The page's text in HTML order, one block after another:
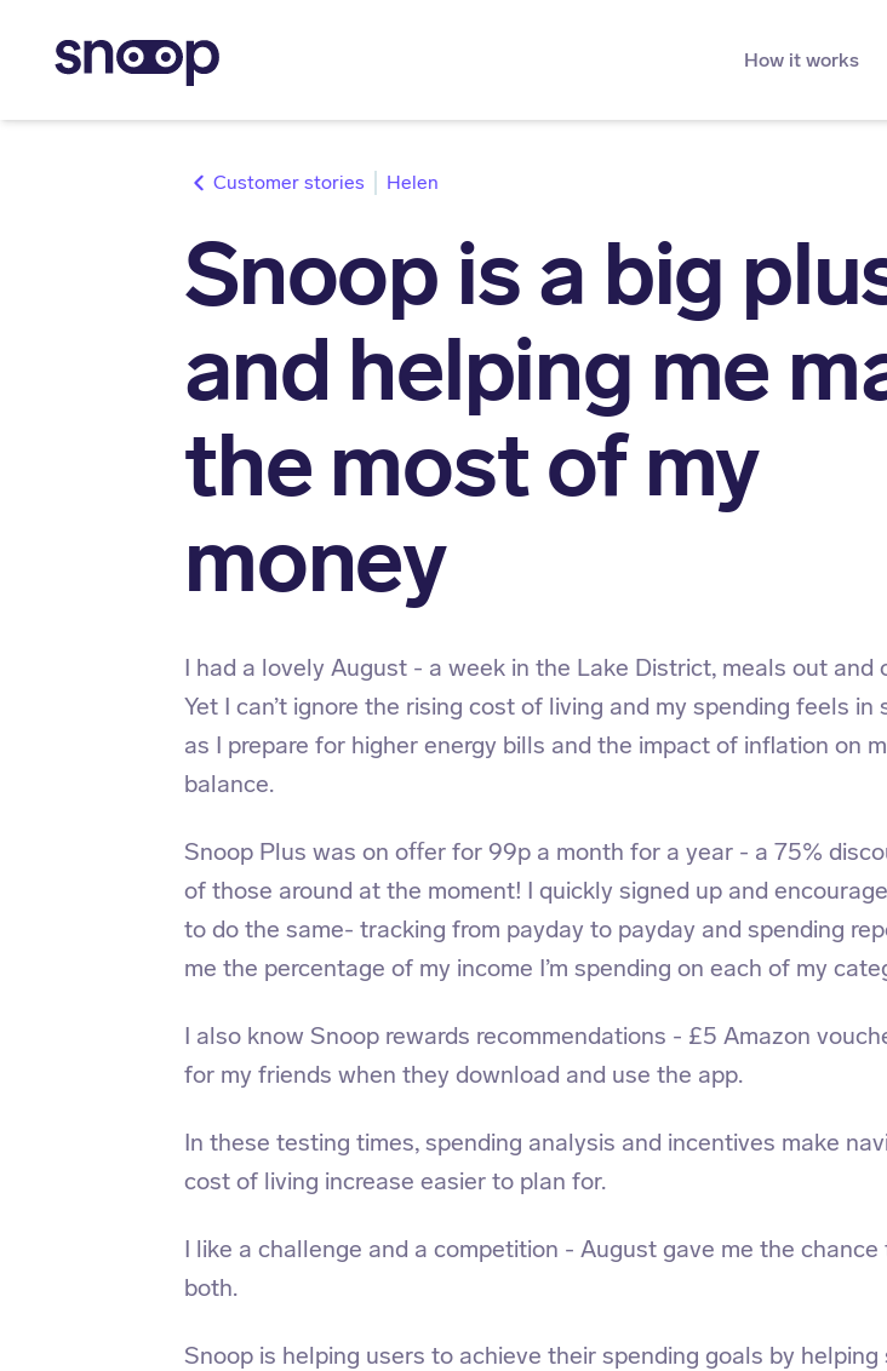
How it works
stories Helen
Snoop is a big
and helping me
the most of my
money
I had a lovely August - a week in the Lake District, meals out and
Yet I can’t ignore the rising cost of living and my spending feels in
as I prepare for higher energy bills and the impact of inflation on
balance.
Snoop Plus was on offer for 99p a month for a year - a 75%
of those around at the moment! I quickly signed up and
to do the same- tracking from payday to payday and spending
me the percentage of my income I’m spending on each of my
I also know Snoop rewards recommendations - £5 Amazon
for my friends when they download and use the app.
In these testing times, spending analysis and incentives make
cost of living increase easier to plan for.
I like a challenge and a competition - August gave me the chance
both.
Snoop is helping users to achieve their spending goals by helping